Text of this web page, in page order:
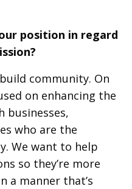
position in regard
community. On
on enhancing the
businesses,
who are the
We want to help
so they’re more
a manner that’s